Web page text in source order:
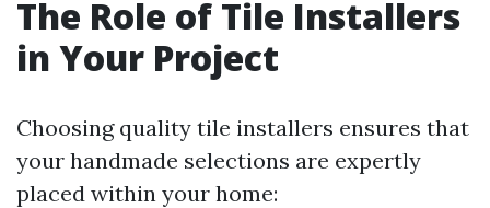
The Role of Tile Installers
in Your Project
Choosing quality tile installers ensures that
your handmade selections are expertly
placed within your home: